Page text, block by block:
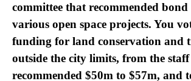
committee that recommended
various open space projects. You
funding for land conservation and
outside the city limits, from the staff
recommended $50m to $57m, and